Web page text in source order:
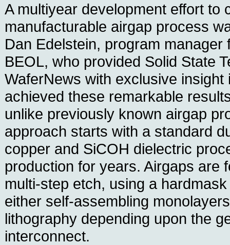
A multiyear development effort to
manufacturable airgap process
Dan Edelstein, program manager
BEOL, who provided Solid State
WaferNews with exclusive insight
achieved these remarkable
unlike previously known airgap
approach starts with a standard
copper and SiCOH dielectric
production for years. Airgaps are
multi-step etch, using a
either self-assembling
lithography depending upon the
interconnect.